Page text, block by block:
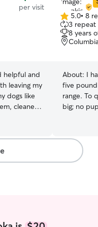
per visit
helpful and
leaving my
dogs like
cleaned
be
puppies
5.0
out
of
5
5.0• 8
3 repeat
8 years
About: I
five
range. To
big; no pup is too
10:00 or
achieve your needs.
needed to
they